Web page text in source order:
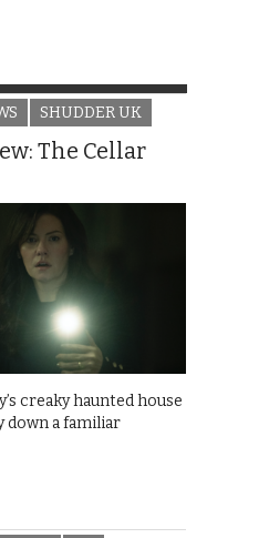
SHUDDER UK
The Cellar
creaky haunted house
down a familiar